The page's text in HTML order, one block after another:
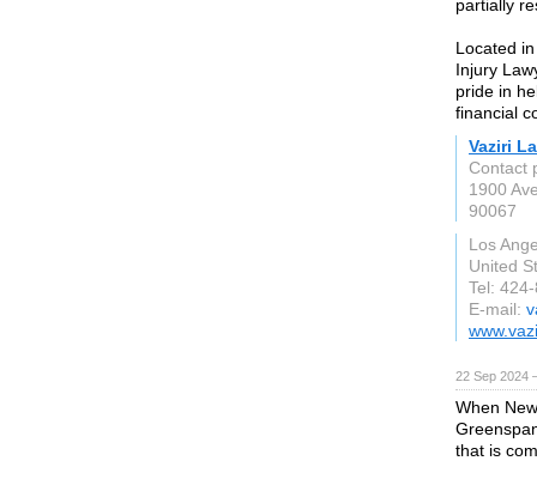
partially
Located
Injury
pride in
financial
Vaziri
Contact
1900
90067
Los
United
Tel:
E-mail:
22 Sep 2024
When
that is